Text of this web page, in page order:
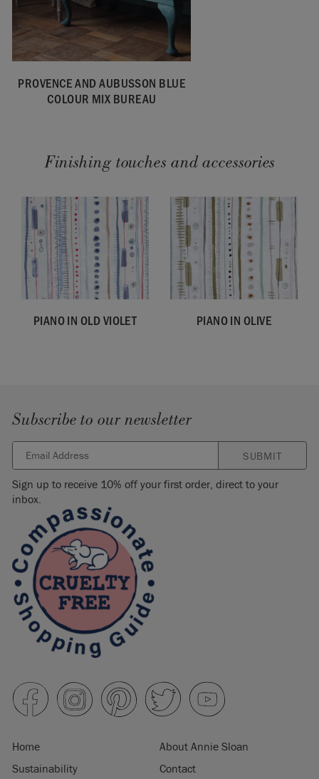
PROVENCE AND AUBUSSON BLUE
COLOUR MIX BUREAU
Finishing touches and accessories
PIANO IN OLD VIOLET PIANO IN OLIVE
Subscribe to our newsletter
SUBMIT
Sign up to receive 10% off your first order, direct to your
inbox.
Home
About Annie Sloan
Sustainability
Contact